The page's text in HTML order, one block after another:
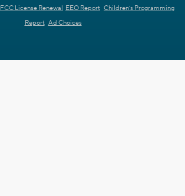
FCC License Renewal EEO Report Children's Programming
Report Ad Choices